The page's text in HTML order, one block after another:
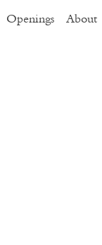
Openings About